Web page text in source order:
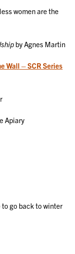
women are the
by Agnes Martin
Wall – SCR Series
Apiary
to go back to winter